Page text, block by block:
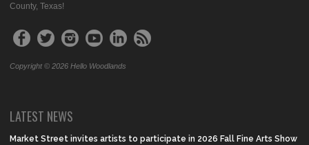
County, Texas!
Copyright © 2026 Hello Woodlands
LATEST NEWS
Market Street invites artists to participate in 2026 Fall Fine Arts Show